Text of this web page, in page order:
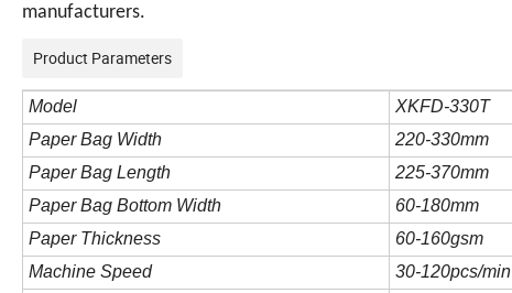
manufacturers.
Product Parameters
Model XKFD-330T
Paper Bag Width
220-330mm
Paper Bag Length
225-370mm
Paper Bag Bottom Width
60-180mm
Paper Thickness
60-160gsm
Machine Speed
30-120pcs/min